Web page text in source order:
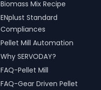
processing.
Biomass Mix Recipe
ENplust Standard
Compliances
Pellet Mill Automation
Why SERVODAY?
FAQ-Pellet Mill
FAQ-Gear Driven Pellet